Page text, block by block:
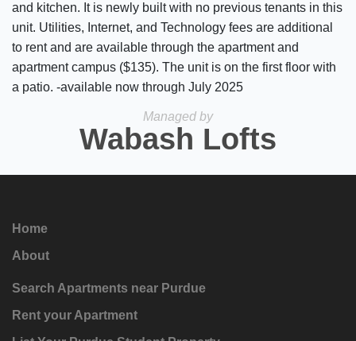
and kitchen. It is newly built with no previous tenants in this
unit. Utilities, Internet, and Technology fees are additional
to rent and are available through the apartment and
apartment campus ($135). The unit is on the first floor with
a patio. -available now through July 2025
Managed by
Wabash Lofts
Home
About
Search Apartments near Purdue
Rent your Apartment